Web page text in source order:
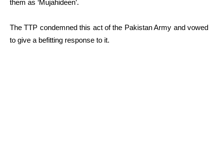
them as ‘Mujahideen’.
The TTP condemned this act of the Pakistan Army and vowed
to give a befitting response to it.